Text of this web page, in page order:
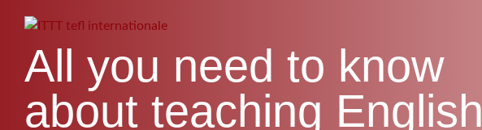
All you need to know
about teaching English